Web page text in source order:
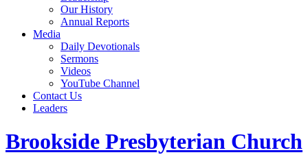
Our History
Annual Reports
Media
Daily Devotionals
Sermons
Videos
YouTube Channel
Contact Us
Leaders
Brookside Presbyterian Church